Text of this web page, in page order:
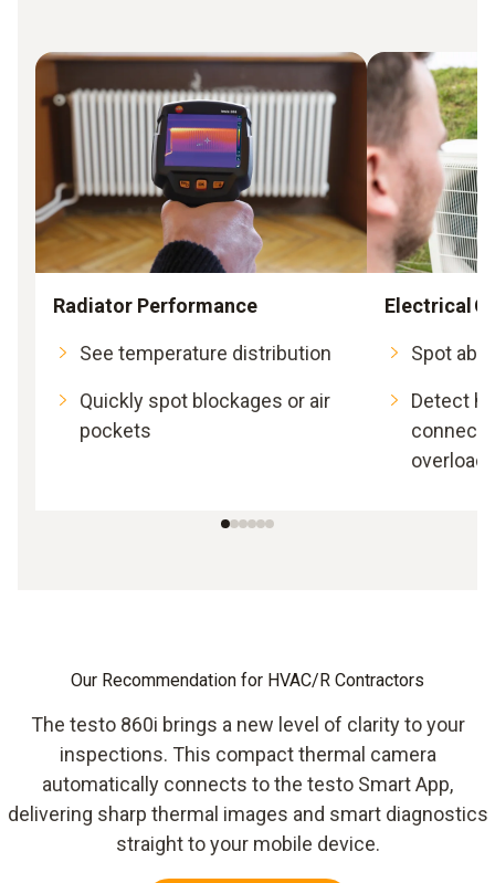
Radiator Performance
See temperature distribution
Quickly spot blockages or air
pockets
Electrical
Spot
Detect
overload
Our Recommendation for HVAC/R Contractors
The testo 860i brings a new level of clarity to your
inspections. This compact thermal camera
automatically connects to the testo Smart App,
delivering sharp thermal images and smart diagnostics
straight to your mobile device.